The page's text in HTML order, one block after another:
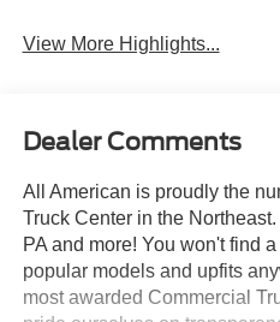
View More Highlights...
Dealer Comments
All American is proudly the
Truck Center in the
PA and more! You won't find
popular models and upfits
most awarded Commercial